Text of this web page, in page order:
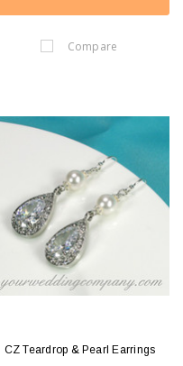
Compare
CZ Teardrop & Pearl Earrings